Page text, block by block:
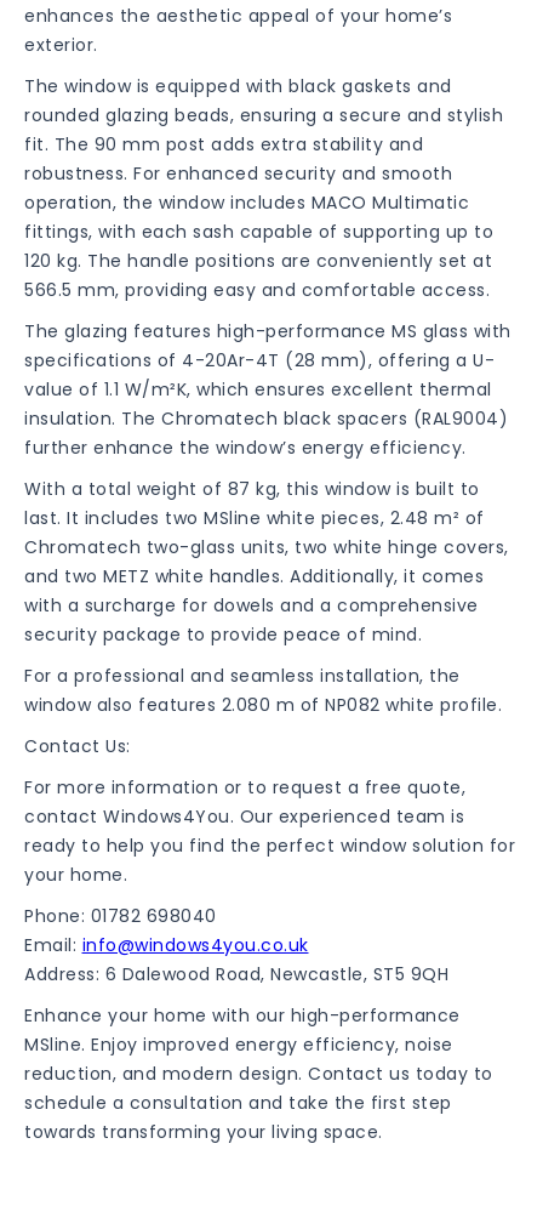
enhances the aesthetic appeal of your home’s
exterior.
The window is equipped with black gaskets and
rounded glazing beads, ensuring a secure and stylish
fit. The 90 mm post adds extra stability and
robustness. For enhanced security and smooth
operation, the window includes MACO Multimatic
fittings, with each sash capable of supporting up to
120 kg. The handle positions are conveniently set at
566.5 mm, providing easy and comfortable access.
The glazing features high-performance MS glass with
specifications of 4-20Ar-4T (28 mm), offering a U-
value of 1.1 W/m²K, which ensures excellent thermal
insulation. The Chromatech black spacers (RAL9004)
further enhance the window’s energy efficiency.
With a total weight of 87 kg, this window is built to
last. It includes two MSline white pieces, 2.48 m² of
Chromatech two-glass units, two white hinge covers,
and two METZ white handles. Additionally, it comes
with a surcharge for dowels and a comprehensive
security package to provide peace of mind.
For a professional and seamless installation, the
window also features 2.080 m of NP082 white profile.
Contact Us:
For more information or to request a free quote,
contact Windows4You. Our experienced team is
ready to help you find the perfect window solution for
your home.
Phone: 01782 698040
Email: info@windows4you.co.uk
Address: 6 Dalewood Road, Newcastle, ST5 9QH
Enhance your home with our high-performance
MSline. Enjoy improved energy efficiency, noise
reduction, and modern design. Contact us today to
schedule a consultation and take the first step
towards transforming your living space.